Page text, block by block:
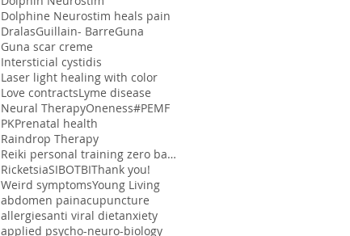
Dolphine Neurostim heals pain
DralasGuillain- BarreGuna
Guna scar creme
Intersticial cystidis
Laser light healing with color
Love contractsLyme disease
Neural TherapyOneness#PEMF
PKPrenatal health
Raindrop Therapy
Reiki personal training zero balancing
RicketsiaSIBOTBIThank you!
Weird symptomsYoung Living
abdomen painacupuncture
allergiesanti viral dietanxiety
applied psycho-neuro-biology